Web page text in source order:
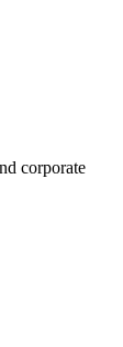
corporate